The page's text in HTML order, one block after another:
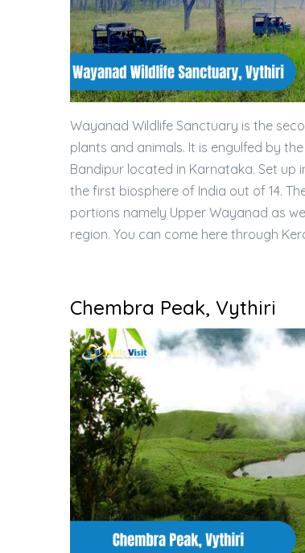
Wayanad Wildlife Sanctuary is the
plants and animals. It is engulfed by
Bandipur located in Karnataka. Set up
the first biosphere of India out of 14.
portions namely Upper Wayanad as
region. You can come here through
Chembra Peak, Vythiri